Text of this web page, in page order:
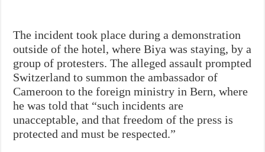
The incident took place during a demonstration
outside of the hotel, where Biya was staying, by a
group of protesters. The alleged assault prompted
Switzerland to summon the ambassador of
Cameroon to the foreign ministry in Bern, where
he was told that “such incidents are
unacceptable, and that freedom of the press is
protected and must be respected.”